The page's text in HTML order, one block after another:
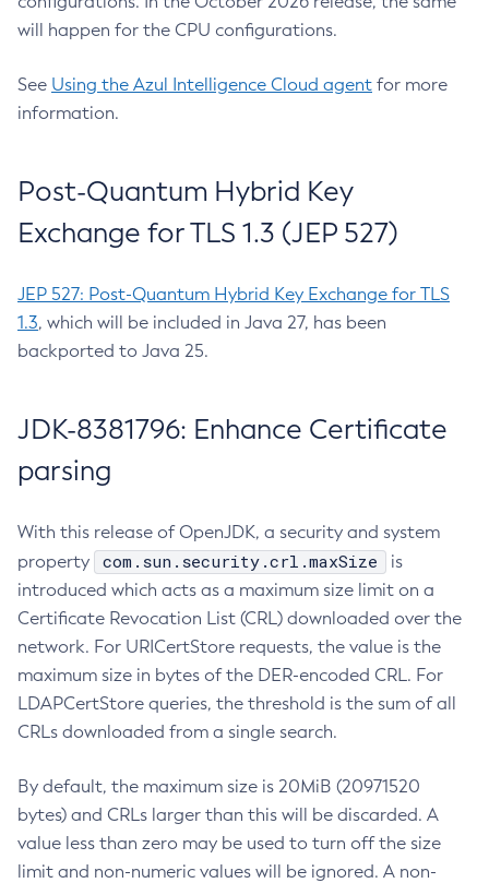
will happen for the CPU configurations.
See Using the Azul Intelligence Cloud agent for more
information.
Post-Quantum Hybrid Key
Exchange for TLS 1.3 (JEP 527)
JEP 527: Post-Quantum Hybrid Key Exchange for TLS
1.3, which will be included in Java 27, has been
backported to Java 25.
JDK-8381796: Enhance Certificate
parsing
With this release of OpenJDK, a security and system
property
com.sun.security.crl.maxSize
is
introduced which acts as a maximum size limit on a
Certificate Revocation List (CRL) downloaded over the
network. For URICertStore requests, the value is the
maximum size in bytes of the DER-encoded CRL. For
LDAPCertStore queries, the threshold is the sum of all
CRLs downloaded from a single search.
By default, the maximum size is 20MiB (20971520
bytes) and CRLs larger than this will be discarded. A
value less than zero may be used to turn off the size
limit and non-numeric values will be ignored. A non-